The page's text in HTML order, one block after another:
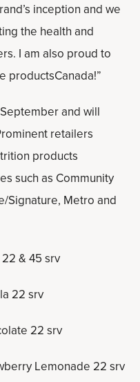
inception and we
the health and
I am also proud to
productsCanada!”
and will
retailers
products
such as Community
Signature, Metro and
& 45 srv
22 srv
22 srv
Lemonade 22 srv